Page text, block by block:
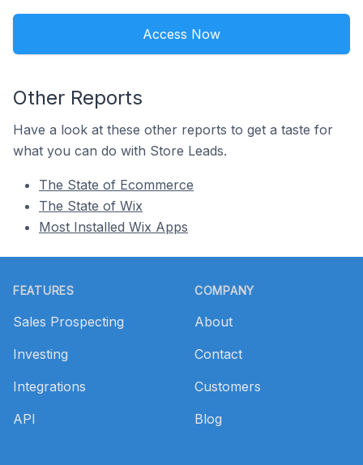
Access Now
Other Reports
Have a look at these other reports to get a taste for
what you can do with Store Leads.
The State of Ecommerce
The State of Wix
Most Installed Wix Apps
FEATURES
Sales Prospecting
Investing
Integrations
API
COMPANY
About
Contact
Customers
Blog